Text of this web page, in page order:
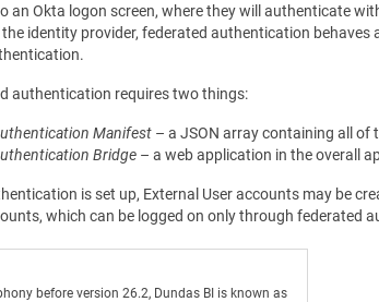
an Okta logon screen, where they will authenticate
identity provider, federated authentication behaves
authentication requires two things:
Manifest – a JSON array containing all
Bridge – a web application in the overall
is set up, External User accounts may be
which can be logged on only through federated
before version 26.2, Dundas BI is known as